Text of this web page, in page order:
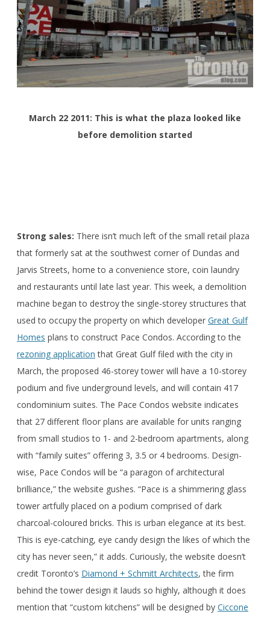
March 22 2011: This is what the plaza looked like
before demolition started
Strong sales: There isn’t much left of the small retail plaza
that formerly sat at the southwest corner of Dundas and
Jarvis Streets, home to a convenience store, coin laundry
and restaurants until late last year. This week, a demolition
machine began to destroy the single-storey structures that
used to occupy the property on which developer Great Gulf
Homes plans to construct Pace Condos. According to the
rezoning application that Great Gulf filed with the city in
March, the proposed 46-storey tower will have a 10-storey
podium and five underground levels, and will contain 417
condominium suites. The Pace Condos website indicates
that 27 different floor plans are available for units ranging
from small studios to 1- and 2-bedroom apartments, along
with “family suites” offering 3, 3.5 or 4 bedrooms. Design-
wise, Pace Condos will be “a paragon of architectural
brilliance,” the website gushes. “Pace is a shimmering glass
tower artfully placed on a podium comprised of dark
charcoal-coloured bricks. This is urban elegance at its best.
This is eye-catching, eye candy design the likes of which the
city has never seen,” it adds. Curiously, the website doesn’t
credit Toronto’s Diamond + Schmitt Architects, the firm
behind the tower design it lauds so highly, although it does
mention that “custom kitchens” will be designed by Ciccone